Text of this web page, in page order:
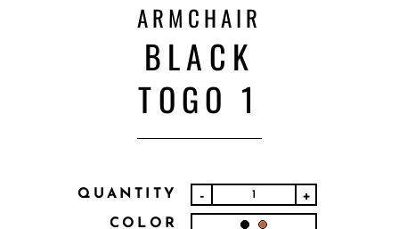
ARMCHAIR
BLACK
TOGO 1
QUANTITY - +
COLOR